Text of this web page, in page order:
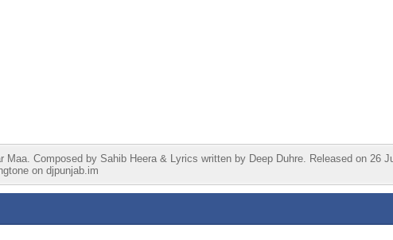
Maa. Composed by Sahib Heera & Lyrics written by Deep Duhre. Released on
on djpunjab.im